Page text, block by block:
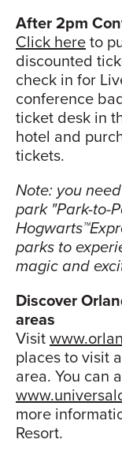
After 2pm
Click here to
discounted
check in for
conference
ticket desk in
hotel and
tickets.
Note: you
park "Park-to-
parks to
magic and
Discover
areas
Visit
places to visit
area. You can
more
Resort.